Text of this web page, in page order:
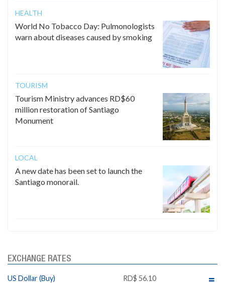
HEALTH
World No Tobacco Day: Pulmonologists
warn about diseases caused by smoking
TOURISM
Tourism Ministry advances RD$60
million restoration of Santiago
Monument
LOCAL
A new date has been set to launch the
Santiago monorail.
EXCHANGE RATES
US Dollar (Buy)
RD$ 56.10